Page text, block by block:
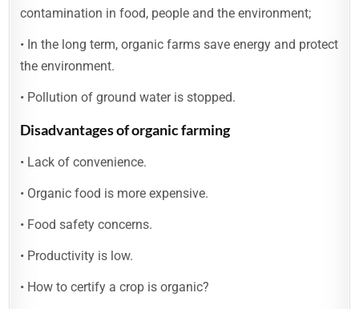
contamination in food, people and the environment;
• In the long term, organic farms save energy and protect
the environment.
• Pollution of ground water is stopped.
Disadvantages of organic farming
• Lack of convenience.
• Organic food is more expensive.
• Food safety concerns.
• Productivity is low.
• How to certify a crop is organic?